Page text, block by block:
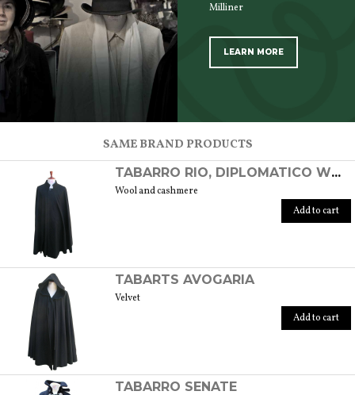
Milliner
LEARN MORE
SAME BRAND PRODUCTS
TABARRO RIO, DIPLOMATICO WOOL/CASHMERE
Wool and cashmere
Add to cart
TABARTS AVOGARIA
Velvet
Add to cart
TABARRO SENATE